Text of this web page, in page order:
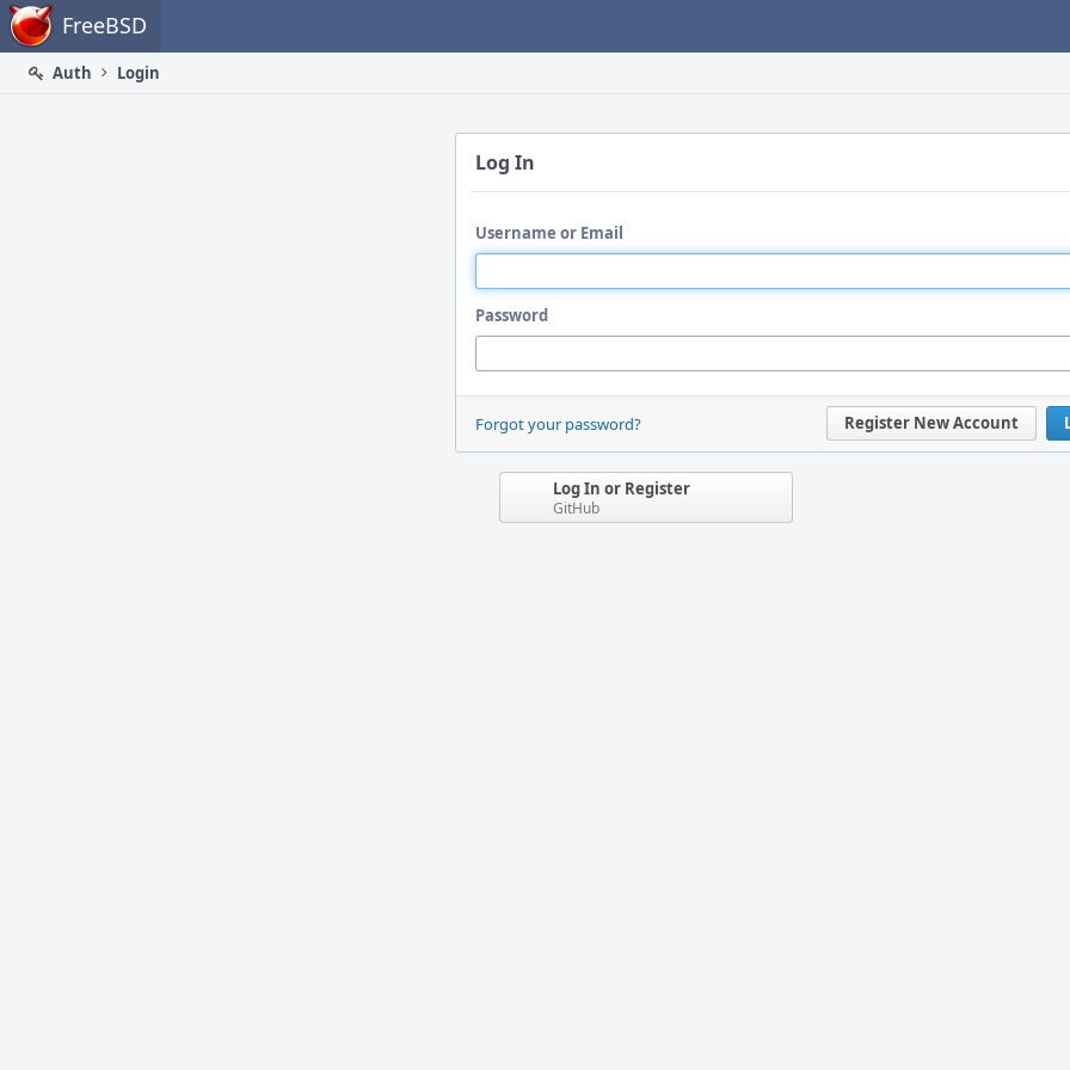
Home FreeBSD
Auth
Login
Log In
Username or Email
Password
Register New Account
Forgot your password?
Log In or Register
GitHub